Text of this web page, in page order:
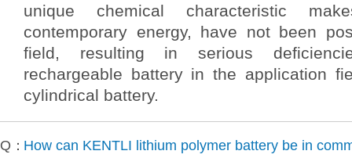
unique chemical characteristic
contemporary energy, have not been
field, resulting in serious
rechargeable battery in the application
cylindrical battery.
Q：How can KENTLI lithium polymer battery be in